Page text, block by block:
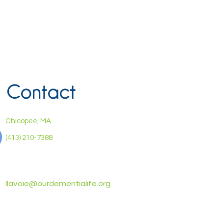
Contact
Chicopee, MA
(413) 210-7388
llavoie@ourdementialife.org